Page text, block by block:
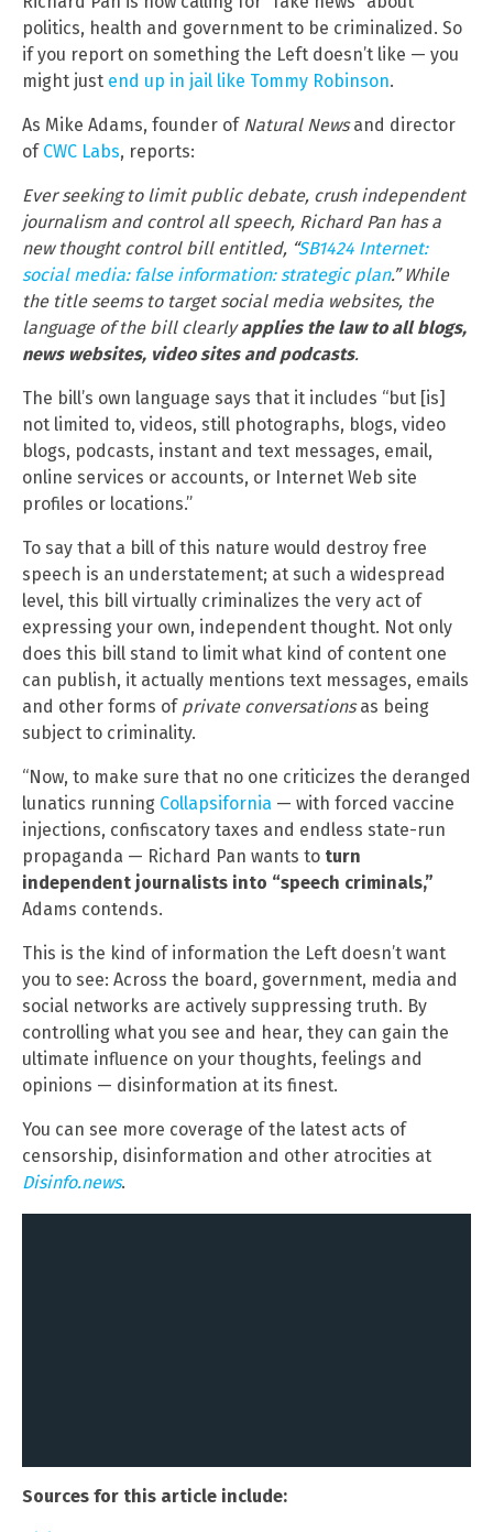
politics, health and government to be criminalized. So
if you report on something the Left doesn’t like — you
might just end up in jail like Tommy Robinson.
As Mike Adams, founder of Natural Newsand director
of CWC Labs, reports:
Ever seeking to limit public debate, crush independent
journalism and control all speech, Richard Pan has a
new thought control bill entitled, “SB1424 Internet:
social media: false information: strategic plan.” While
the title seems to target social media websites, the
language of the bill clearlyapplies the law to all blogs,
news websites, video sites and podcasts.
The bill’s own language says that it includes “but [is]
not limited to, videos, still photographs, blogs, video
blogs, podcasts, instant and text messages, email,
online services or accounts, or Internet Web site
profiles or locations.”
To say that a bill of this nature would destroy free
speech is an understatement; at such a widespread
level, this bill virtually criminalizes the very act of
expressing your own, independent thought. Not only
does this bill stand to limit what kind of content one
can publish, it actually mentions text messages, emails
and other forms of private conversationsas being
subject to criminality.
“Now, to make sure that no one criticizes the deranged
lunatics running Collapsifornia — with forced vaccine
injections, confiscatory taxes and endless state-run
propaganda — Richard Pan wants to turn
independent journalists into “speech criminals,”
Adams contends.
This is the kind of information the Left doesn’t want
you to see: Across the board, government, media and
social networks are actively suppressing truth. By
controlling what you see and hear, they can gain the
ultimate influence on your thoughts, feelings and
opinions — disinformation at its finest.
You can see more coverage of the latest acts of
censorship, disinformation and other atrocities at
Disinfo.news.
Sources for this article include: